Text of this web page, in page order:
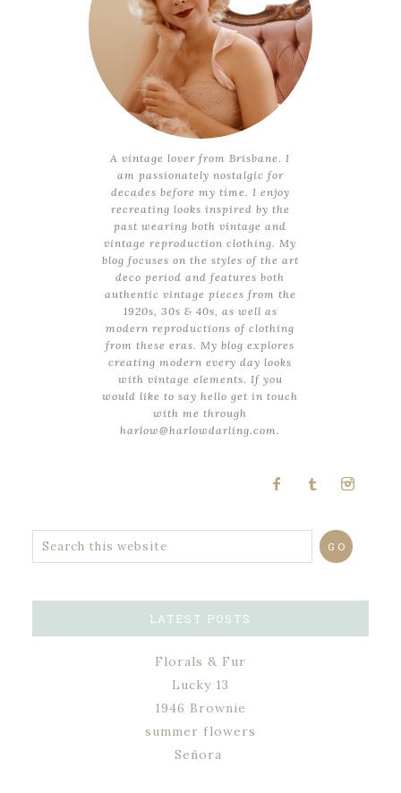
A vintage lover from Brisbane. I
am passionately nostalgic for
decades before my time. I enjoy
recreating looks inspired by the
past wearing both vintage and
vintage reproduction clothing. My
blog focuses on the styles of the art
deco period and features both
authentic vintage pieces from the
1920s, 30s & 40s, as well as
modern reproductions of clothing
from these eras. My blog explores
creating modern every day looks
with vintage elements. If you
would like to say hello get in touch
with me through
harlow@harlowdarling.com.
LATEST POSTS
Florals & Fur
Lucky 13
1946 Brownie
summer flowers
Señora